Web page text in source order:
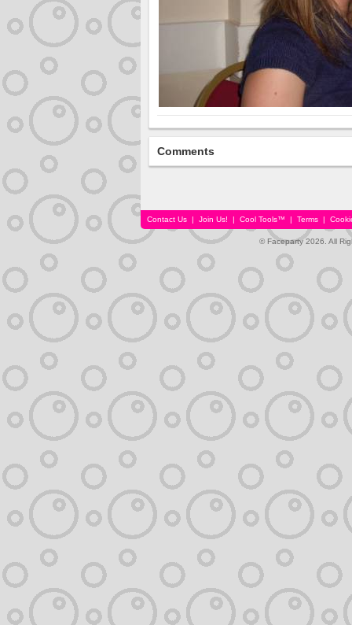
Comments
Contact Us | Join Us! | Cool Tools™ | Terms |
© Faceparty 2026. All